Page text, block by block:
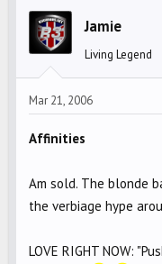
Jamie
Living Legend
Mar 21, 2006
Affinities
Am sold. The blonde
the verbiage hype
LOVE RIGHT NOW: